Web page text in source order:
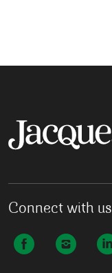
Connect with us